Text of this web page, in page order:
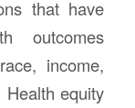
that have
outcomes
income,
equity